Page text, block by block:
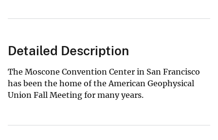
Detailed Description
The Moscone Convention Center in San Francisco
has been the home of the American Geophysical
Union Fall Meeting for many years.